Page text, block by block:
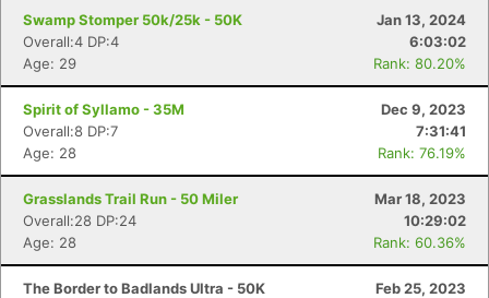
Swamp Stomper 50k/25k - 50K
Jan 13, 2024
Overall:4 DP:4
6:03:02
Age: 29
Rank: 80.20%
Spirit of Syllamo - 35M
Dec 9, 2023
Overall:8 DP:7
7:31:41
Age: 28
Rank: 76.19%
Grasslands Trail Run - 50 Miler
Mar 18, 2023
Overall:28 DP:24
10:29:02
Age: 28
Rank: 60.36%
The Border to Badlands Ultra - 50K
Feb 25, 2023